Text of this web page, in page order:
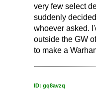
very few select
suddenly
whoever asked.
outside the GW
to make a
ID: gq8avzq